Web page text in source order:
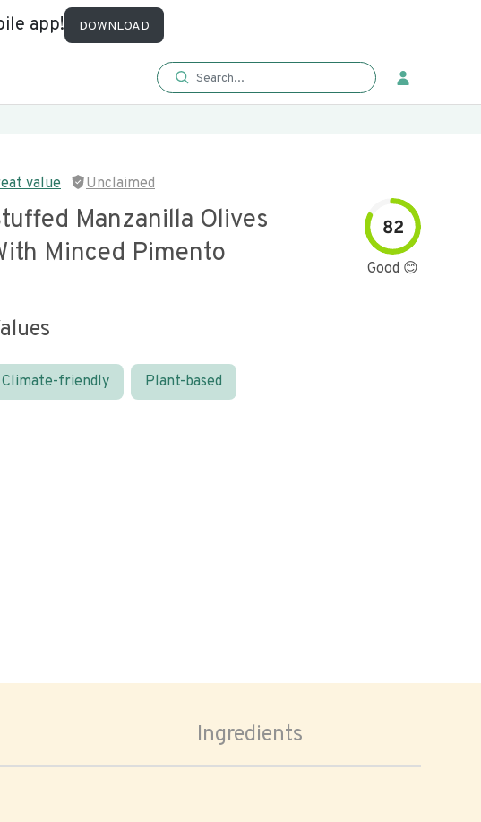
app! DOWNLOAD
value Unclaimed
Manzanilla Olives
Minced Pimento
82
Good 😊
Climate-friendly Plant-based
Ingredients